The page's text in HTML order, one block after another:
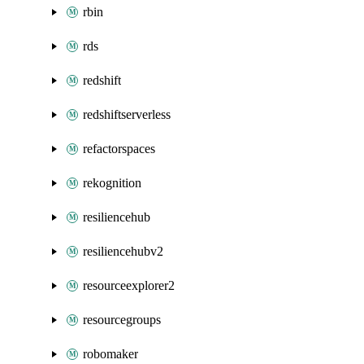
rbin
rds
redshift
redshiftserverless
refactorspaces
rekognition
resiliencehub
resiliencehubv2
resourceexplorer2
resourcegroups
robomaker